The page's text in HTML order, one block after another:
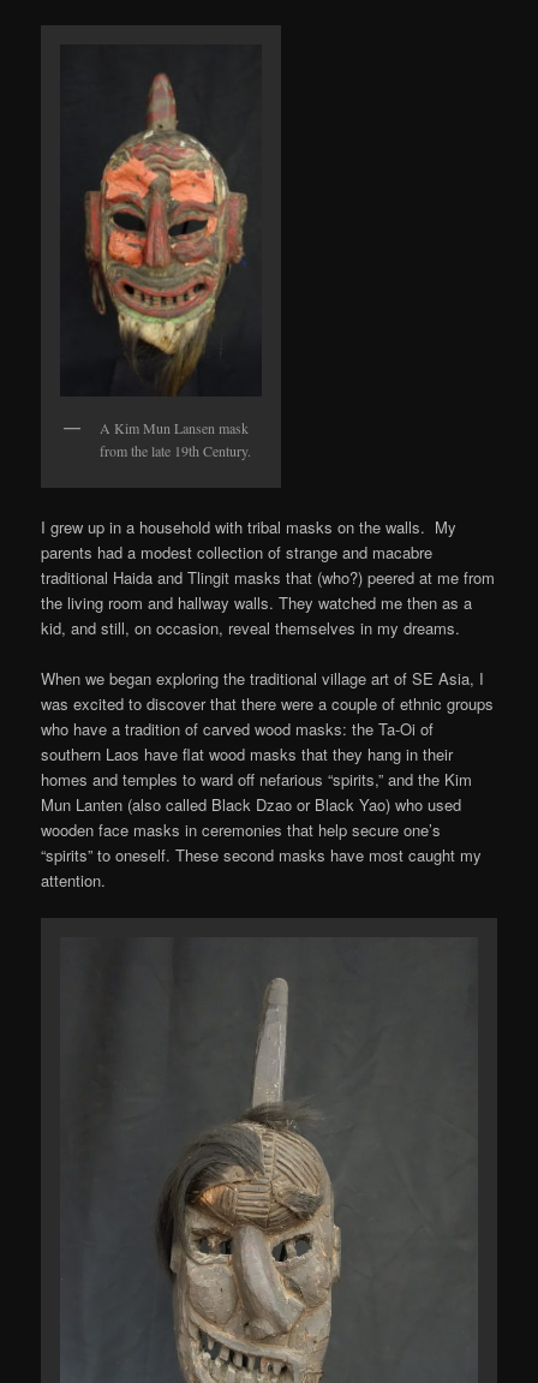
A Kim Mun Lansen mask
from the late 19th Century.
I grew up in a household with tribal masks on the walls. My
parents had a modest collection of strange and macabre
traditional Haida and Tlingit masks that (who?) peered at me from
the living room and hallway walls. They watched me then as a
kid, and still, on occasion, reveal themselves in my dreams.
When we began exploring the traditional village art of SE Asia, I
was excited to discover that there were a couple of ethnic groups
who have a tradition of carved wood masks: the Ta-Oi of
southern Laos have flat wood masks that they hang in their
homes and temples to ward off nefarious “spirits,” and the Kim
Mun Lanten (also called Black Dzao or Black Yao) who used
wooden face masks in ceremonies that help secure one’s
“spirits” to oneself. These second masks have most caught my
attention.